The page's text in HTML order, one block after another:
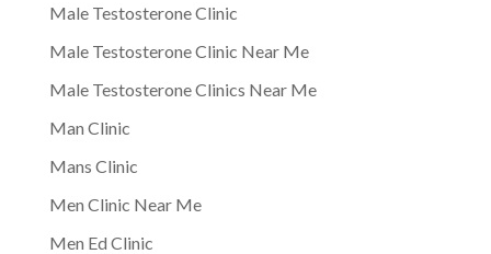
Male Testosterone Clinic
Male Testosterone Clinic Near Me
Male Testosterone Clinics Near Me
Man Clinic
Mans Clinic
Men Clinic Near Me
Men Ed Clinic